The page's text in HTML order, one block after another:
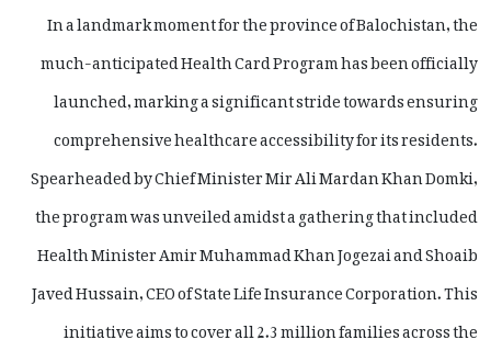
In a landmark moment for the province of Balochistan, the
much-anticipated Health Card Program has been officially
launched, marking a significant stride towards ensuring
comprehensive healthcare accessibility for its residents.
Spearheaded by Chief Minister Mir Ali Mardan Khan Domki,
the program was unveiled amidst a gathering that included
Health Minister Amir Muhammad Khan Jogezai and Shoaib
Javed Hussain, CEO of State Life Insurance Corporation. This
initiative aims to cover all 2.3 million families across the